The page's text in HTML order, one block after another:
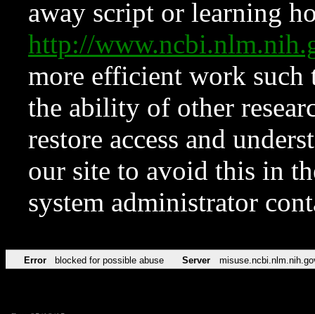
away script or learning
http://
more efficient work such
the ability of other
restore access and
our site to avoid this in
system administrator
Error blocked for possible abuse Server